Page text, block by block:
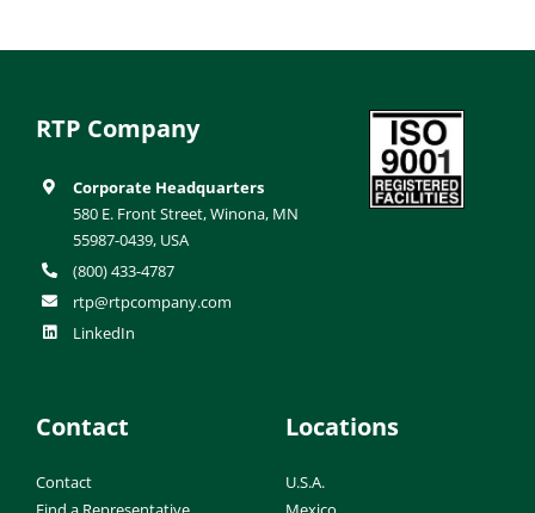
RTP Company
Corporate Headquarters
580 E. Front Street, Winona, MN
55987-0439, USA
(800) 433-4787
rtp@rtpcompany.com
LinkedIn
Contact
Contact
Locations
U.S.A.